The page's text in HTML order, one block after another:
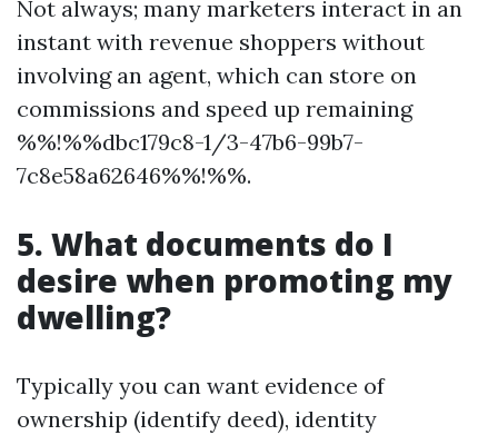
Not always; many marketers interact in an
instant with revenue shoppers without
involving an agent, which can store on
commissions and speed up remaining
%%!%%dbc179c8-1/3-47b6-99b7-
7c8e58a62646%%!%%.
5. What documents do I
desire when promoting my
dwelling?
Typically you can want evidence of
ownership (identify deed), identity